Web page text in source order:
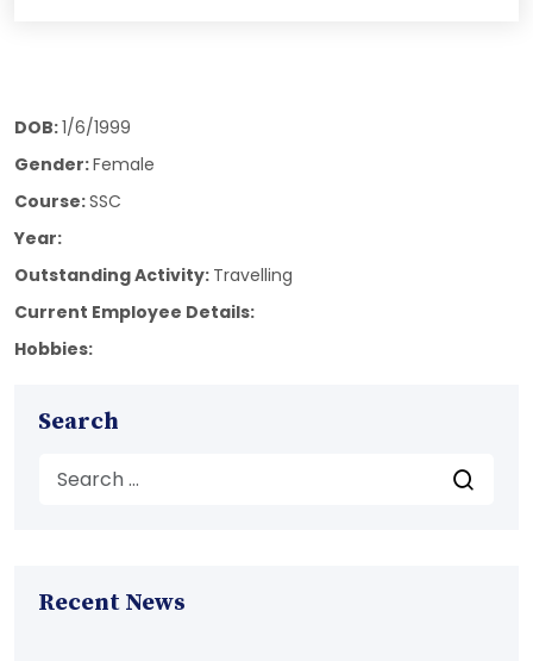
DOB:1/6/1999
Gender:Female
Course:SSC
Year:
Outstanding Activity: Travelling
Current Employee Details:
Hobbies:
Search
Recent News